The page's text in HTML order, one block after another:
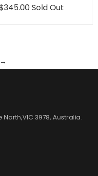
Sold Out
→
North,VIC 3978, Australia.